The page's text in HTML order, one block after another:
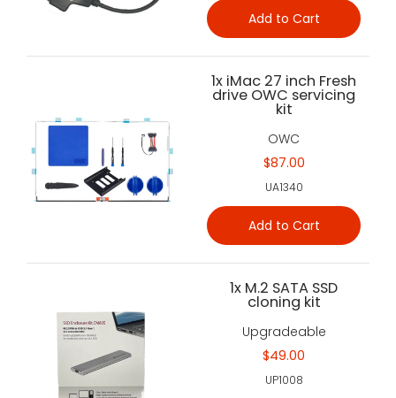
Add to Cart
1x iMac 27 inch Fresh
drive OWC servicing
kit
OWC
$87.00
UA1340
Add to Cart
1x M.2 SATA SSD
cloning kit
Upgradeable
$49.00
UP1008